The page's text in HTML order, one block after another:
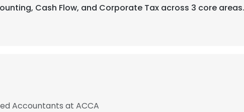
Cash Flow, and Corporate Tax across 3 core areas.
Accountants at ACCA